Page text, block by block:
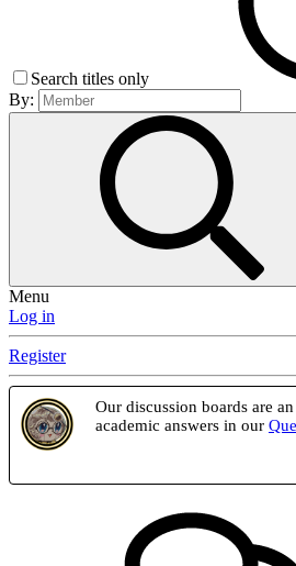
Search titles only
By:
Menu
Log in
Register
Our discussion boards are
academic answers in our